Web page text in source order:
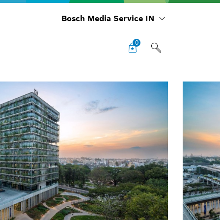
Bosch Media Service IN
0